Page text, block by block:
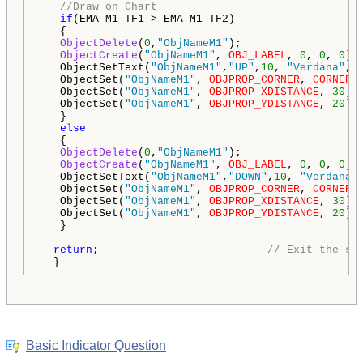
//Draw on Chart
if (EMA_M1_TF1 > EMA_M1_TF2)
{
ObjectDelete ( 0 , "ObjNameM1" );
ObjectCreate ( "ObjNameM1" , OBJ_LABEL , 0 , 0 , 0 );
ObjectSetText( "ObjNameM1" , "UP" , 10 , "Verdana" ,
ObjectSet( "ObjNameM1" , OBJPROP_CORNER,
ObjectSet( "ObjNameM1" , OBJPROP_XDISTANCE, 30 );
ObjectSet( "ObjNameM1" , OBJPROP_YDISTANCE, 20
}
else
{
ObjectDelete ( 0 , "ObjNameM1" );
ObjectCreate ( "ObjNameM1" , OBJ_LABEL , 0 , 0 , 0 );
ObjectSetText( "ObjNameM1" , "DOWN" , 10 , "Verdana"
ObjectSet( "ObjNameM1" , OBJPROP_CORNER,
ObjectSet( "ObjNameM1" , OBJPROP_XDISTANCE, 30 );
ObjectSet( "ObjNameM1" , OBJPROP_YDISTANCE, 20
}
return ; // Exit the
}
Basic Indicator Question